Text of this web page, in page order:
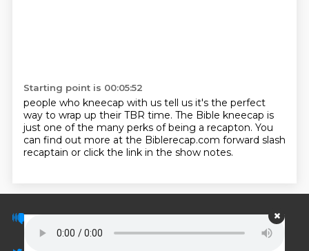
Starting point is 00:05:52
people who kneecap with us tell us it's the perfect
way to wrap up their TBR time. The Bible kneecap is
just one of the many perks of being a recapton. You
can find out more at the Biblerecap.com forward slash
recaptain or click the link in the show notes.
© PodScripts.co - Podcast transcripts and
discussion